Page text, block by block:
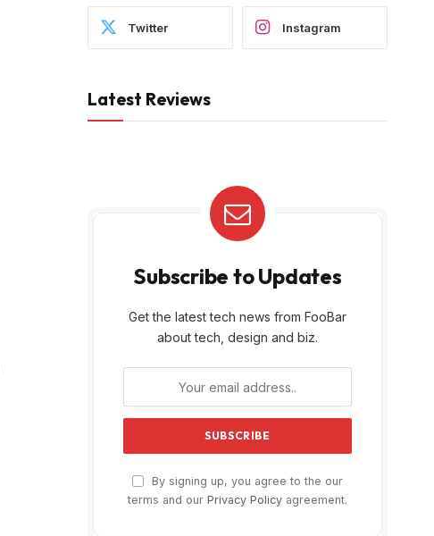
Twitter Instagram
Latest Reviews
Subscribe to Updates
Get the latest tech news from FooBar
about tech, design and biz.
By signing up, you agree to the our
terms and our Privacy Policy agreement.